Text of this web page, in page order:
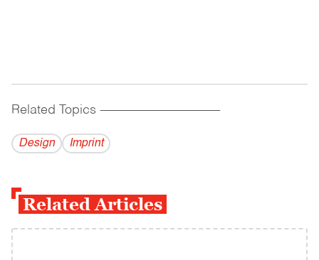
Related Topics ------------------------------------------
Design Imprint
Related Articles